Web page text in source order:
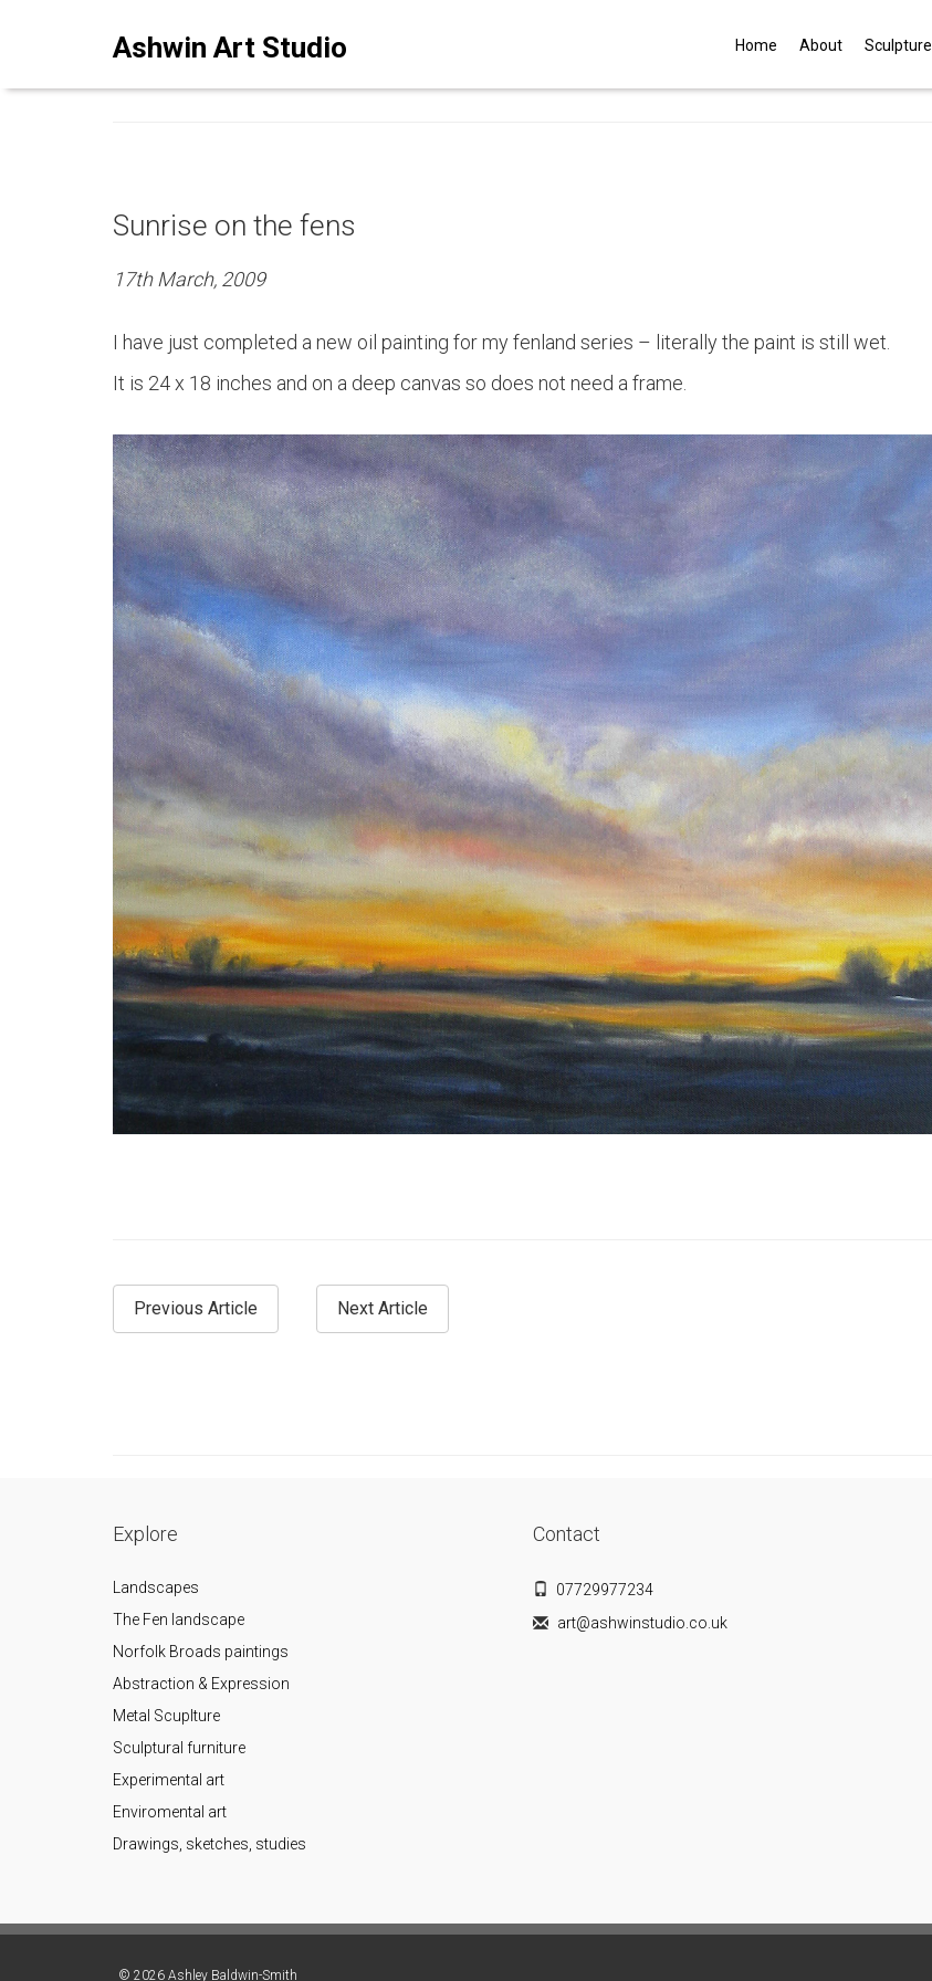
Ashwin Art Studio Home About Sculpture
ASHWINSTUDIO ART BLOG
Sunrise on the fens
17th March, 2009
I have just completed a new oil painting for my fenland series – literally the paint is still wet.
It is 24 x 18 inches and on a deep canvas so does not need a frame.
Previous Article Next Article
Explore
Landscapes
The Fen landscape
Norfolk Broads paintings
Abstraction & Expression
Metal Scuplture
Sculptural furniture
Experimental art
Enviromental art
Drawings, sketches, studies
Contact
07729977234
art@ashwinstudio.co.uk
© 2026 Ashley Baldwin-Smith